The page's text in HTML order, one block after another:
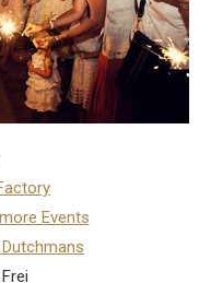
Events